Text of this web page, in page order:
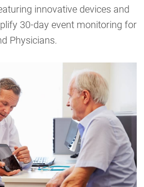
innovative devices and
30-day event monitoring for
Physicians.